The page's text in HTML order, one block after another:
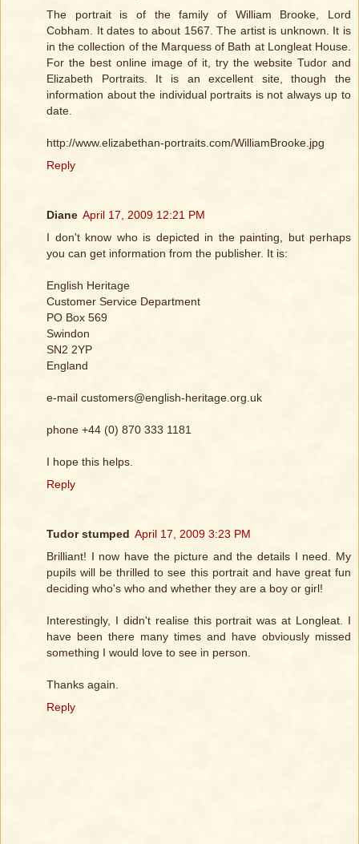
The portrait is of the family of William Brooke, Lord
Cobham. It dates to about 1567. The artist is unknown. It is
in the collection of the Marquess of Bath at Longleat House.
For the best online image of it, try the website Tudor and
Elizabeth Portraits. It is an excellent site, though the
information about the individual portraits is not always up to
date.
http://www.elizabethan-portraits.com/WilliamBrooke.jpg
Reply
Diane April 17, 2009 12:21 PM
I don't know who is depicted in the painting, but perhaps
you can get information from the publisher. It is:
English Heritage
Customer Service Department
PO Box 569
Swindon
SN2 2YP
England
e-mail customers@english-heritage.org.uk
phone +44 (0) 870 333 1181
I hope this helps.
Reply
Tudor stumped April 17, 2009 3:23 PM
Brilliant! I now have the picture and the details I need. My
pupils will be thrilled to see this portrait and have great fun
deciding who's who and whether they are a boy or girl!
Interestingly, I didn't realise this portrait was at Longleat. I
have been there many times and have obviously missed
something I would love to see in person.
Thanks again.
Reply